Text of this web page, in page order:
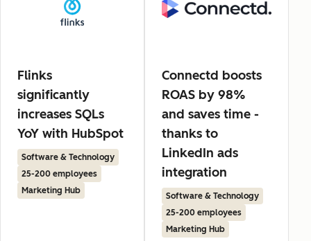
Flinks
significantly
increases SQLs
YoY with HubSpot
Software & Technology
25-200 employees
Marketing Hub
Connectd boosts
ROAS by 98%
and saves time -
thanks to
LinkedIn ads
integration
Software & Technology
25-200 employees
Marketing Hub